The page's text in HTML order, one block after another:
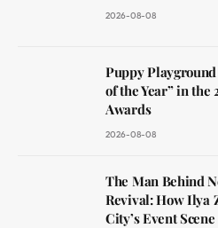
2026-08-08
Puppy
of the Year” in the
Awards
2026-08-08
The Man Behind
Revival: How Ilya
City’s Event Scene